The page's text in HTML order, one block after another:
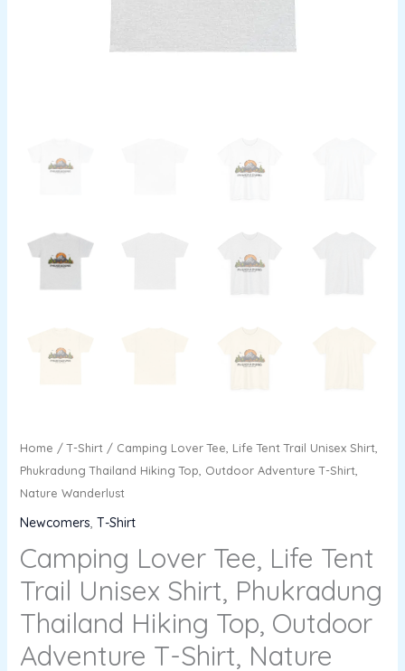
Home /T-Shirt / Camping Lover Tee, Life Tent Trail Unisex Shirt,
Phukradung Thailand Hiking Top, Outdoor Adventure T-Shirt,
Nature Wanderlust
Newcomers, T-Shirt
Camping Lover Tee, Life Tent
Trail Unisex Shirt, Phukradung
Thailand Hiking Top, Outdoor
Adventure T-Shirt, Nature
quantity